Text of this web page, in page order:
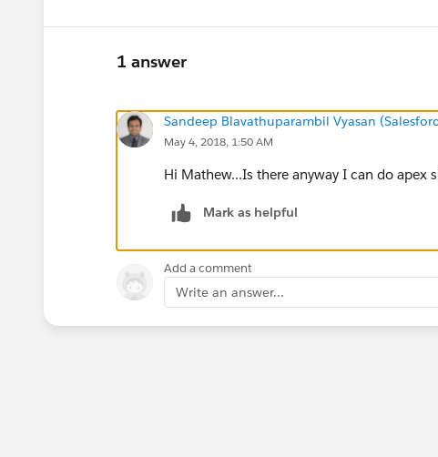
1 answer
Sandeep Blavathuparambil Vyasan
May 4, 2018, 1:50 AM
Hi Mathew...Is there anyway I can do apex
Mark as helpful
Add a comment
Write an answer...